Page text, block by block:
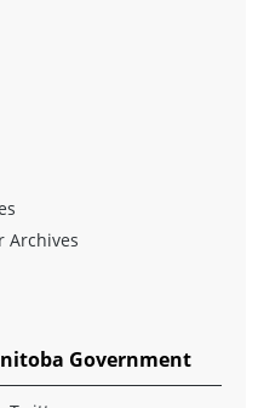
Archives
Government